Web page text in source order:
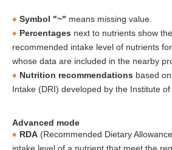
Symbol "~" means missing value.
Percentages next to nutrients show
recommended intake level of nutrients
whose data are included in the nearby
Nutrition recommendations based
Intake (DRI) developed by the Institute of
Advanced mode
RDA (Recommended Dietary
intake level of a nutrient that meet the